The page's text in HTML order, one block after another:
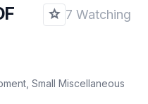
7 Watching
Small Miscellaneous